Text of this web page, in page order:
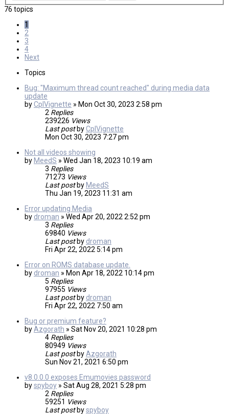
76 topics
1
2
3
4
Next
Topics
Bug: "Maximum thread count reached" during media data
update
byCplVignette » Mon Oct 30, 2023 2:58 pm
2 Replies
239226 Views
Last post byCplVignette
Mon Oct 30, 2023 7:27 pm
Not all videos showing
by MeedS » Wed Jan 18, 2023 10:19 am
3 Replies
71273 Views
Last post by MeedS
Thu Jan 19, 2023 11:31 am
Error updating Media
by droman » Wed Apr 20, 2022 2:52 pm
3 Replies
69840 Views
Last post by droman
Fri Apr 22, 2022 5:14 pm
Error on ROMS database update.
by droman » Mon Apr 18, 2022 10:14 pm
5 Replies
97955 Views
Last post by droman
Fri Apr 22, 2022 7:50 am
Bug or premium feature?
byAzgorath » Sat Nov 20, 2021 10:28 pm
4 Replies
80949 Views
Last post byAzgorath
Sun Nov 21, 2021 6:50 pm
v8.0.0.0 exposes Emumovies password
byspyboy » Sat Aug 28, 2021 5:28 pm
2 Replies
59251 Views
Last post byspyboy